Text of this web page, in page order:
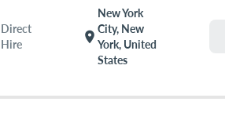
Direct
Hire
location_on
New York
City, New
York, United
States